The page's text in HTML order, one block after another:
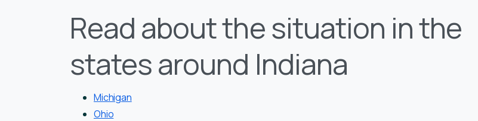
Read about the situation in the
states around Indiana
Michigan
Ohio